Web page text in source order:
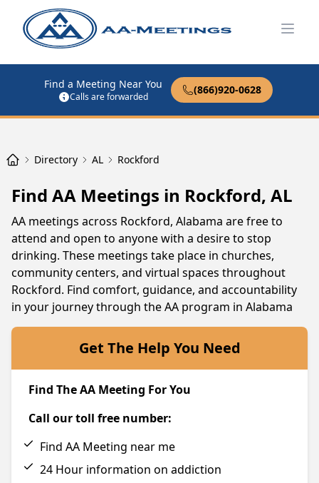
Find a Meeting Near You
Calls are forwarded
(866)920-0628
Directory AL Rockford
Find AA Meetings in Rockford, AL
AA meetings across Rockford, Alabama are free to
attend and open to anyone with a desire to stop
drinking. These meetings take place in churches,
community centers, and virtual spaces throughout
Rockford. Find comfort, guidance, and accountability
in your journey through the AA program in Alabama
Get The Help You Need
Find The AA Meeting For You
Call our toll free number:
Find AA Meeting near me
24 Hour information on addiction